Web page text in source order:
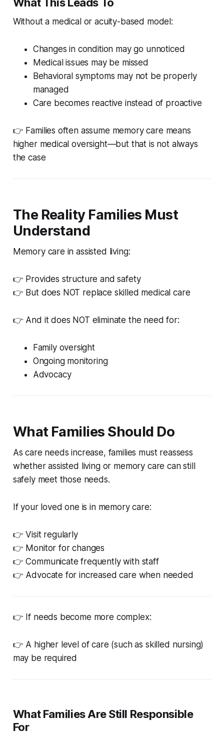
Without a medical or acuity-based model:
Changes in condition may go unnoticed
Medical issues may be missed
Behavioral symptoms may not be properly
managed
Care becomes reactive instead of proactive
👉 Families often assume memory care means
higher medical oversight—but that is not always
the case
The Reality Families Must
Understand
Memory care in assisted living:
👉 Provides structure and safety
👉 But does NOT replace skilled medical care
👉 And it does NOT eliminate the need for:
Family oversight
Ongoing monitoring
Advocacy
What Families Should Do
As care needs increase, families must reassess
whether assisted living or memory care can still
safely meet those needs.
If your loved one is in memory care:
👉 Visit regularly
👉 Monitor for changes
👉 Communicate frequently with staff
👉 Advocate for increased care when needed
👉 If needs become more complex:
👉 A higher level of care (such as skilled nursing)
may be required
What Families Are Still Responsible
For